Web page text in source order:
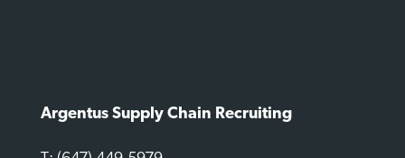
Argentus Supply Chain Recruiting